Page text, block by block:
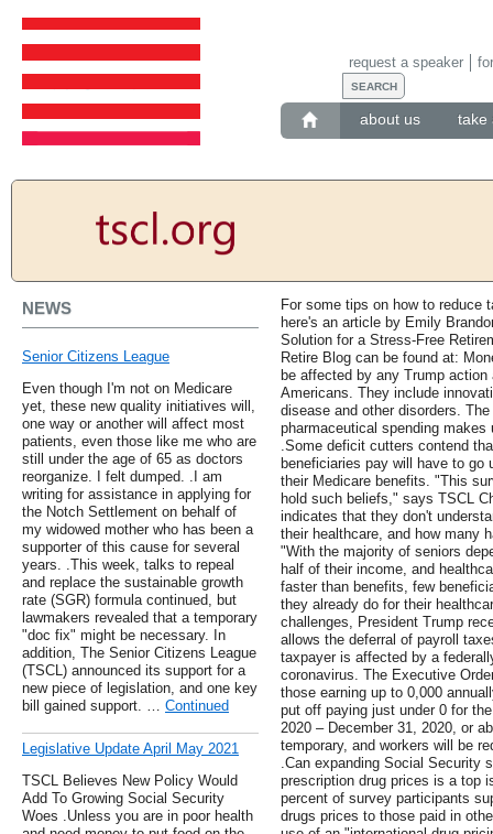
about us take
request a speaker
NEWS
Senior Citizens League
Even though I'm not on Medicare
yet, these new quality initiatives will,
one way or another will affect most
patients, even those like me who are
still under the age of 65 as doctors
reorganize. I felt dumped. .I am
writing for assistance in applying for
the Notch Settlement on behalf of
my widowed mother who has been a
supporter of this cause for several
years. .This week, talks to repeal
and replace the sustainable growth
rate (SGR) formula continued, but
lawmakers revealed that a temporary
"doc fix" might be necessary. In
addition, The Senior Citizens League
(TSCL) announced its support for a
new piece of legislation, and one key
bill gained support. … Continued
Legislative Update April May 2021
TSCL Believes New Policy Would
Add To Growing Social Security
Woes .Unless you are in poor health
For some tips on how to reduce
here's an article by Emily
Solution for a Stress-Free
Retire Blog can be found at:
be affected by any Trump
Americans. They include
disease and other disorders.
pharmaceutical spending
.Some deficit cutters contend
beneficiaries pay will have to go
their Medicare benefits. "This
hold such beliefs," says TSCL
indicates that they don't
their healthcare, and how many
"With the majority of seniors
half of their income, and
faster than benefits, few
they already do for their
challenges, President Trump
allows the deferral of payroll
taxpayer is affected by a
coronavirus. The Executive
those earning up to 0,000
put off paying just under 0 for
2020 – December 31, 2020, or
temporary, and workers will be
.Can expanding Social Security
prescription drug prices is a top
percent of survey participants
drugs prices to those paid in